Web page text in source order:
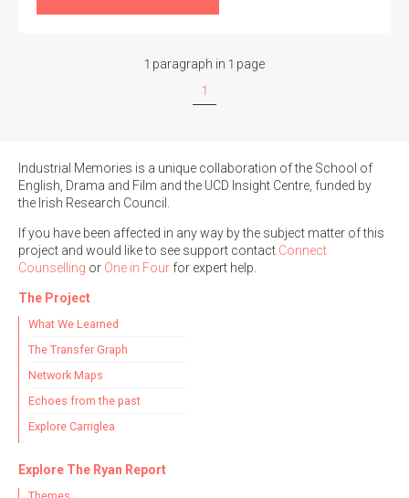
From1800 to 2009
1 paragraph in 1 page
1
Industrial Memories is a unique collaboration of the School of
English, Drama and Film and the UCD Insight Centre, funded by
the Irish Research Council.
If you have been affected in any way by the subject matter of this
project and would like to see support contact Connect
Counselling or One in Four for expert help.
The Project
What We Learned
The Transfer Graph
Network Maps
Echoes from the past
Explore Carriglea
Explore The Ryan Report